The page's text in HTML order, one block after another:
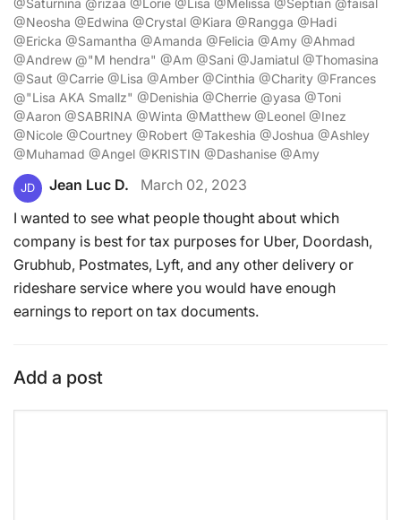
@Neosha @Edwina @Crystal @Kiara @Rangga @Hadi
@Ericka @Samantha @Amanda @Felicia @Amy @Ahmad
@Andrew @"M hendra" @Am @Sani @Jamiatul @Thomasina
@Saut @Carrie @Lisa @Amber @Cinthia @Charity @Frances
@"Lisa AKA Smallz" @Denishia @Cherrie @yasa @Toni
@Aaron @SABRINA @Winta @Matthew @Leonel @Inez
@Nicole @Courtney @Robert @Takeshia @Joshua @Ashley
@Muhamad @Angel @KRISTIN @Dashanise @Amy
JD Jean Luc D.
March 02, 2023
I wanted to see what people thought about which
company is best for tax purposes for Uber, Doordash,
Grubhub, Postmates, Lyft, and any other delivery or
rideshare service where you would have enough
earnings to report on tax documents.
Add a post